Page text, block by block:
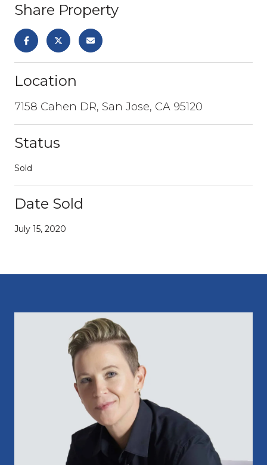
Share Property
Location
7158 Cahen DR, San Jose, CA 95120
Status
Sold
Date Sold
July 15, 2020